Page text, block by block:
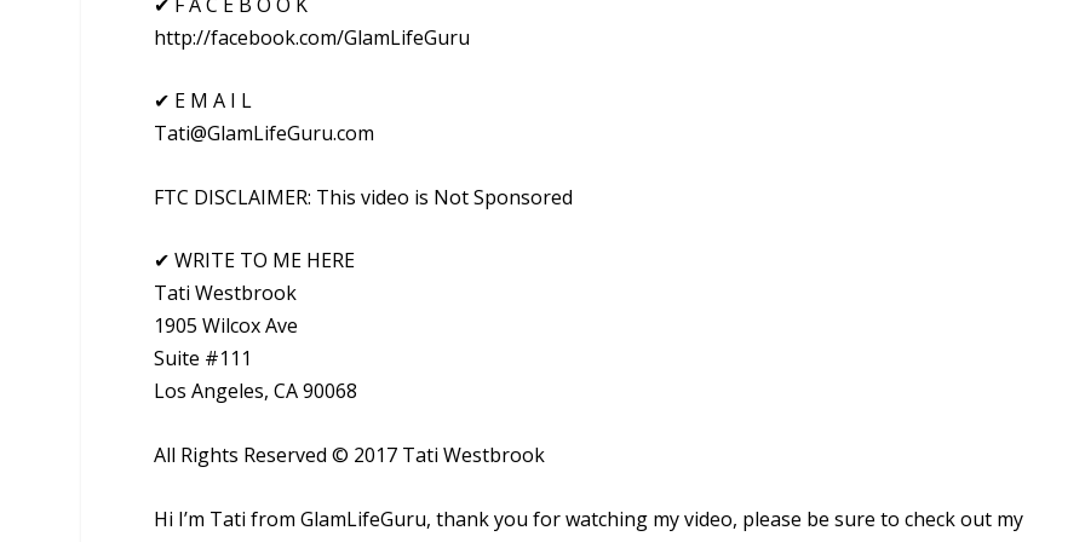
http://facebook.com/GlamLifeGuru
✔ E M A I L
Tati@GlamLifeGuru.com
FTC DISCLAIMER: This video is Not Sponsored
✔ WRITE TO ME HERE
Tati Westbrook
1905 Wilcox Ave
Suite #111
Los Angeles, CA 90068
All Rights Reserved © 2017 Tati Westbrook
Hi I’m Tati from GlamLifeGuru, thank you for watching my video, please be sure to check out my